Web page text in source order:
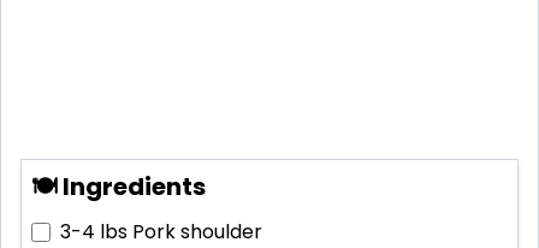
🍽 Ingredients
3-4 lbs Pork shoulder